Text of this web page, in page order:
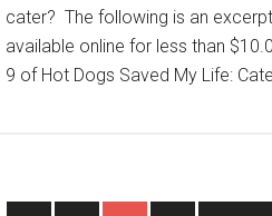
cater? The following is an
available online for less than
9 of Hot Dogs Saved My Life: